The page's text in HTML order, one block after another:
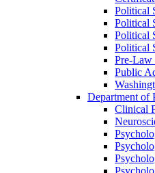
Political
Political
Political
Political
Pre-​
Public
Department of
Clinical